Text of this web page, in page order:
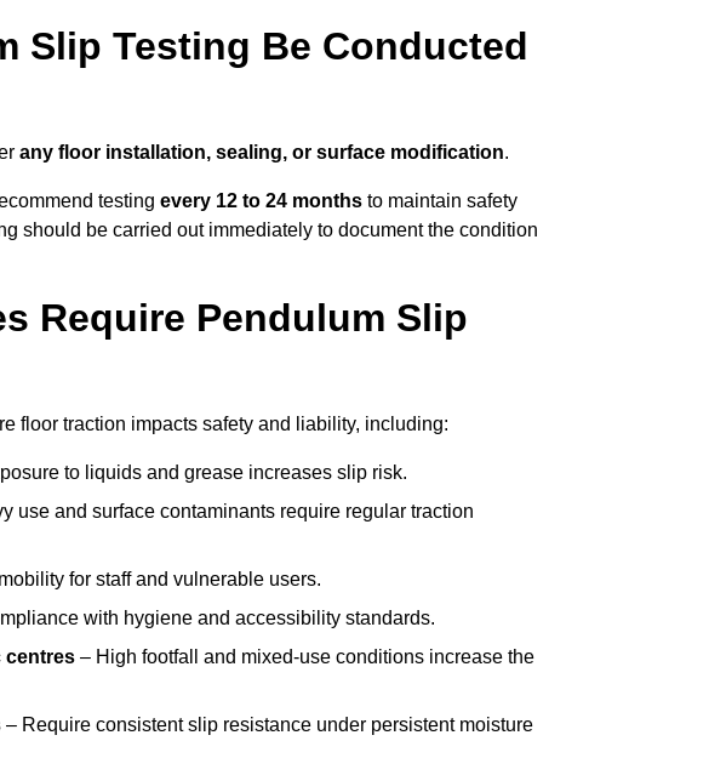
Slip Testing Be Conducted
any floor installation, sealing, or surface modification.
testing every 12 to 24 months to maintain safety
should be carried out immediately to document the condition
Require Pendulum Slip
floor traction impacts safety and liability, including:
to liquids and grease increases slip risk.
use and surface contaminants require regular traction
for staff and vulnerable users.
with hygiene and accessibility standards.
centres – High footfall and mixed-use conditions increase the
– Require consistent slip resistance under persistent moisture